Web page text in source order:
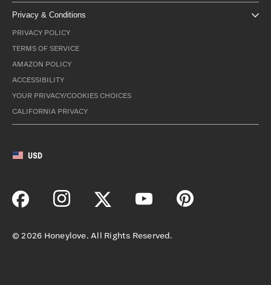
Privacy & Conditions
PRIVACY POLICY
TERMS OF SERVICE
AMAZON POLICY
ACCESSIBILITY
YOUR PRIVACY/COOKIES CHOICES
CALIFORNIA PRIVACY
USD
©2026 Honeylove. All Rights Reserved.